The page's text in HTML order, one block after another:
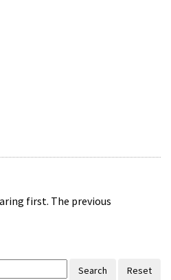
first. The previous
Search Reset